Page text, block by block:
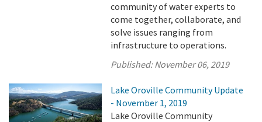
community of water experts to
come together, collaborate, and
solve issues ranging from
infrastructure to operations.
Published:November 06, 2019
Lake Oroville Community Update
- November 1, 2019
Lake Oroville Community